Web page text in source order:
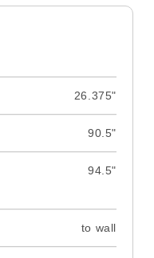
26.375"
90.5"
94.5"
to wall